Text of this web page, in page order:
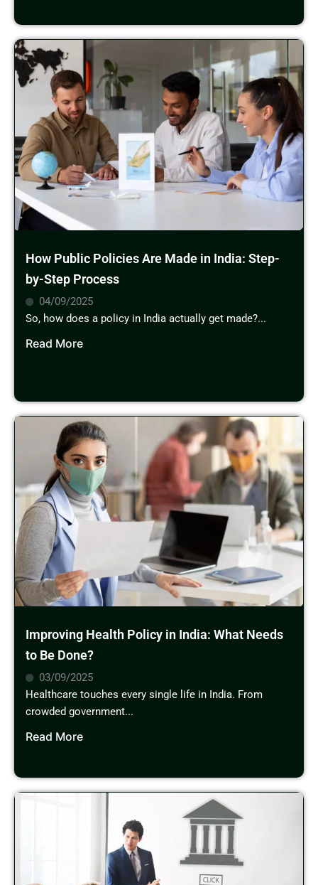
How Public Policies Are Made in India: Step-
by-Step Process
04/09/2025
So, how does a policy in India actually get made?...
Read More
Improving Health Policy in India: What Needs
to Be Done?
03/09/2025
Healthcare touches every single life in India. From
crowded government...
Read More